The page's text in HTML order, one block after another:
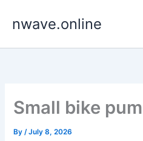
nwave.online
Small bike
By/July 8, 2026